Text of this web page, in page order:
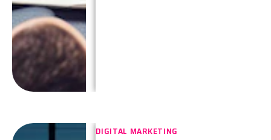
DIGITAL MARKETING